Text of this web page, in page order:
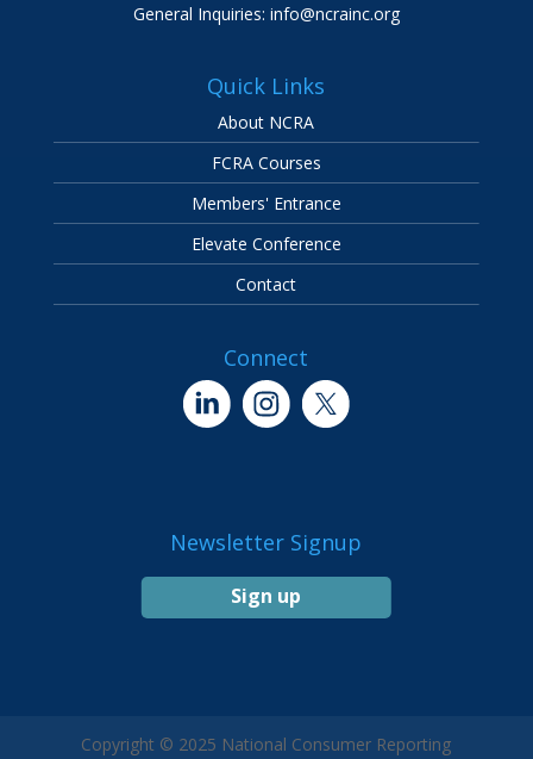
General Inquiries: info@ncrainc.org
Quick Links
About NCRA
FCRA Courses
Members' Entrance
Elevate Conference
Contact
Connect
Newsletter Signup
Sign up
Copyright © 2025 National Consumer Reporting